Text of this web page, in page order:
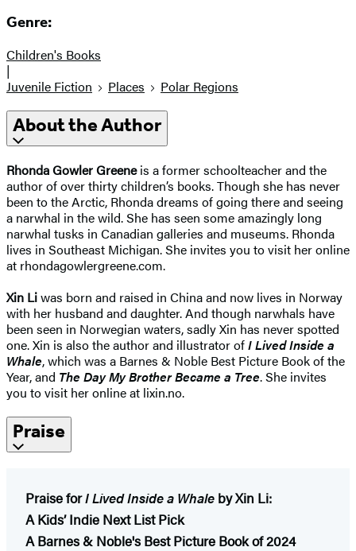
Genre:
Children's Books
|
Juvenile Fiction
Places Polar Regions
About the Author
Rhonda Gowler Greeneis a former schoolteacher and the
author of over thirty children’s books. Though she has never
been to the Arctic, Rhonda dreams of going there and seeing
a narwhal in the wild. She has seen some amazingly long
narwhal tusks in Canadian galleries and museums. Rhonda
lives in Southeast Michigan. She invites you to visit her online
at rhondagowlergreene.com.
Xin Liwas born and raised in China and now lives in Norway
with her husband and daughter. And though narwhals have
been seen in Norwegian waters, sadly Xin has never spotted
one. Xin is also the author and illustrator ofI Lived Inside a
Whale, which was a Barnes & Noble Best Picture Book of the
Year, and The Day My Brother Became a Tree. She invites
you to visit her online at lixin.no.
Praise
Praise forI Lived Inside a Whale by Xin Li:
A Kids’ Indie Next List Pick
A Barnes & Noble's Best Picture Book of 2024